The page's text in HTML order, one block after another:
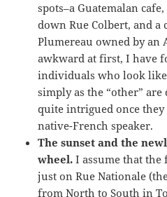
spots–a Guatemalan
down Rue Colbert, and a
Plumereau owned by an
awkward at first, I have
individuals who look
simply as the “other”
quite intrigued once
native-French speaker.
The sunset and the
wheel. I assume that
just on Rue Nationale
from North to South in